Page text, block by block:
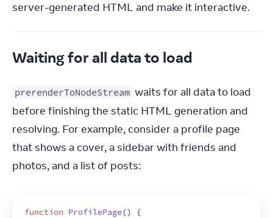
server-generated HTML and make it interactive.
Waiting for all data to load
prerenderToNodeStream waits for all data to load
before finishing the static HTML generation and
resolving. For example, consider a profile page
that shows a cover, a sidebar with friends and
photos, and a list of posts:
function ProfilePage()
{